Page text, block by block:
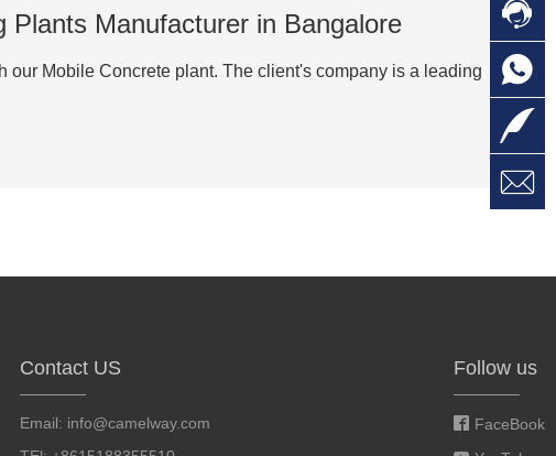
Manufacturer in Bangalore
Mobile Concrete plant. The client's company is a leading
Contact US
Email: info@camelway.com
Follow us
FaceBook



